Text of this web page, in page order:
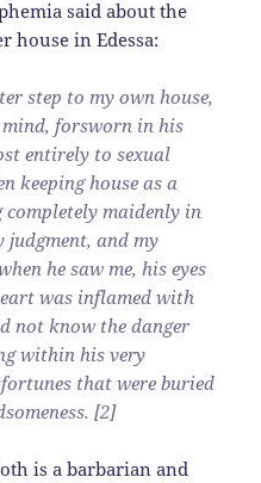
said about the
house in Edessa:
step to my own house,
forsworn in his
entirely to sexual
keeping house as a
completely maidenly in
judgment, and my
he saw me, his eyes
was inflamed with
not know the danger
within his very
that were buried
[2]
is a barbarian and